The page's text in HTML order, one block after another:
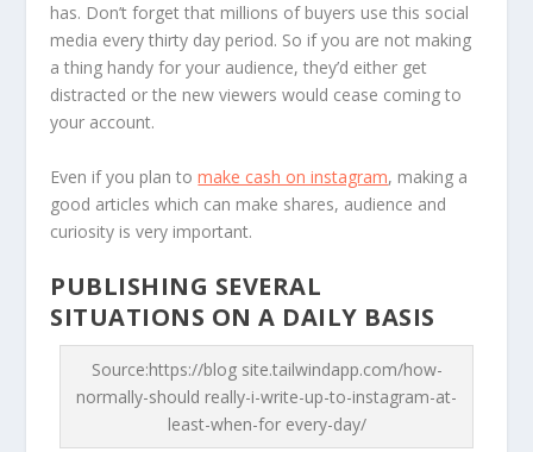
has. Don’t forget that millions of buyers use this social
media every thirty day period. So if you are not making
a thing handy for your audience, they’d either get
distracted or the new viewers would cease coming to
your account.
Even if you plan tomake cash on instagram, making a
good articles which can make shares, audience and
curiosity is very important.
PUBLISHING SEVERAL
SITUATIONS ON A DAILY BASIS
Source:https://blog site.tailwindapp.com/how-
normally-should really-i-write-up-to-instagram-at-
least-when-for every-day/